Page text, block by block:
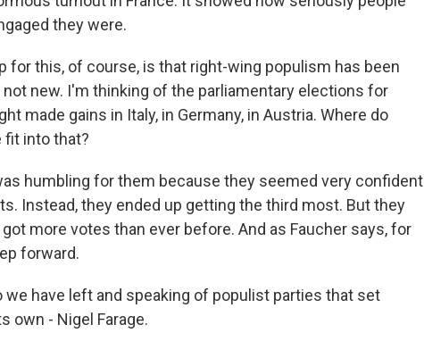
they were.
for this, of course, is that right-wing populism has been
not new. I'm thinking of the parliamentary elections for
made gains in Italy, in Germany, in Austria. Where do
fit into that?
humbling for them because they seemed very confident
Instead, they ended up getting the third most. But they
more votes than ever before. And as Faucher says, for
forward.
we have left and speaking of populist parties that set
own - Nigel Farage.